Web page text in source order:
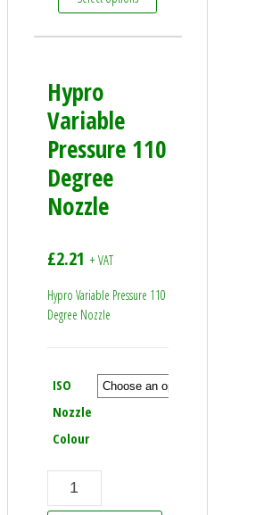
Hypro
Variable
Pressure 110
Degree
Nozzle
£2.21 + VAT
Hypro Variable Pressure 110
Degree Nozzle
ISO
Nozzle
Colour
Hypro Variable Pressure 110 Degree Nozzle quantity